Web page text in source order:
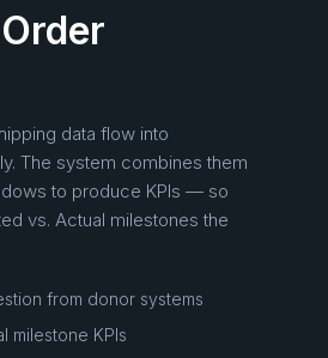
data flow into
The system combines them
to produce KPIs — so
vs. Actual milestones the
from donor systems
milestone KPIs